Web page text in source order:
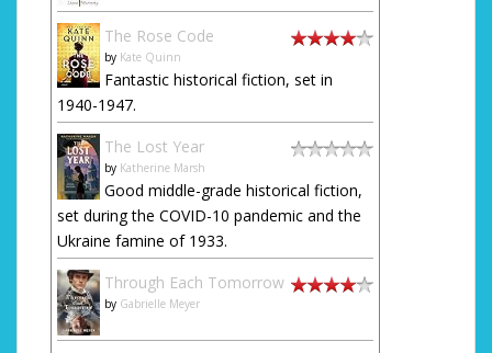
The Rose Code
by Kate Quinn
Fantastic historical fiction, set in
1940-1947.
The Lost Year
by Katherine Marsh
Good middle-grade historical fiction,
set during the COVID-10 pandemic and the
Ukraine famine of 1933.
Through Each Tomorrow
by Gabrielle Meyer